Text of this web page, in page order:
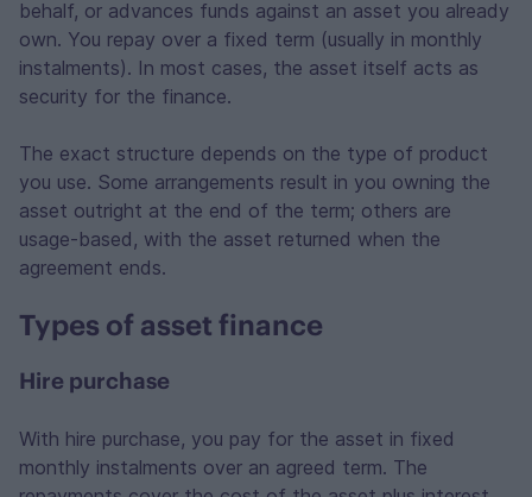
behalf, or advances funds against an asset you already
own. You repay over a fixed term (usually in monthly
instalments). In most cases, the asset itself acts as
security for the finance.
The exact structure depends on the type of product
you use. Some arrangements result in you owning the
asset outright at the end of the term; others are
usage-based, with the asset returned when the
agreement ends.
Types of asset finance
Hire purchase
With hire purchase, you pay for the asset in fixed
monthly instalments over an agreed term. The